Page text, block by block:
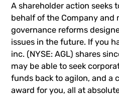
A shareholder action seeks
behalf of the Company and
governance reforms
issues in the future. If you
inc. (NYSE: AGL) shares
may be able to seek
funds back to agilon, and a
award for you, all at